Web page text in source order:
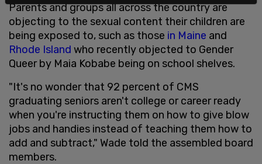
Parents and groups all across the country are
objecting to the sexual content their children are
being exposed to, such as those in Maine and
Rhode Island who recently objected to Gender
Queer by Maia Kobabe being on school shelves.
"It's no wonder that 92 percent of CMS
graduating seniors aren't college or career ready
when you're instructing them on how to give blow
jobs and handies instead of teaching them how to
add and subtract," Wade told the assembled board
members.